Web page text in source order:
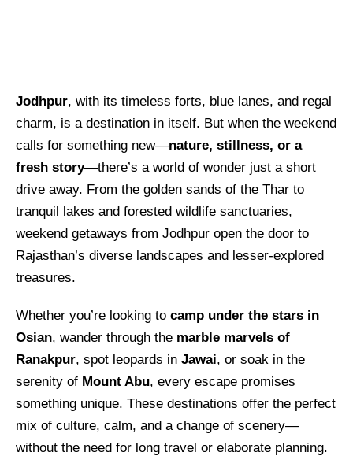
Jodhpur, with its timeless forts, blue lanes, and regal
charm, is a destination in itself. But when the weekend
calls for something new—nature, stillness, or a
fresh story—there’s a world of wonder just a short
drive away. From the golden sands of the Thar to
tranquil lakes and forested wildlife sanctuaries,
weekend getaways from Jodhpur open the door to
Rajasthan’s diverse landscapes and lesser-explored
treasures.
Whether you’re looking to camp under the stars in
Osian, wander through the marble marvels of
Ranakpur, spot leopards in Jawai, or soak in the
serenity of Mount Abu, every escape promises
something unique. These destinations offer the perfect
mix of culture, calm, and a change of scenery—
without the need for long travel or elaborate planning.